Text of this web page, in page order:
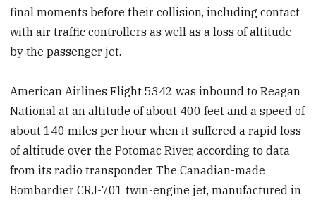
final moments before their collision, including contact
with air traffic controllers as well as a loss of altitude
by the passenger jet.
American Airlines Flight 5342 was inbound to Reagan
National at an altitude of about 400 feet and a speed of
about 140 miles per hour when it suffered a rapid loss
of altitude over the Potomac River, according to data
from its radio transponder. The Canadian-made
Bombardier CRJ-701 twin-engine jet, manufactured in